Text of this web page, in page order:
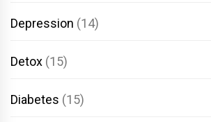
Depression (14)
Detox (15)
Diabetes (15)